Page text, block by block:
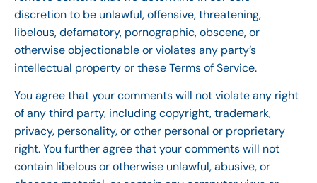
discretion to be unlawful, offensive, threatening,
libelous, defamatory, pornographic, obscene, or
otherwise objectionable or violates any party’s
intellectual property or these Terms of Service.
You agree that your comments will not violate any right
of any third party, including copyright, trademark,
privacy, personality, or other personal or proprietary
right. You further agree that your comments will not
contain libelous or otherwise unlawful, abusive, or